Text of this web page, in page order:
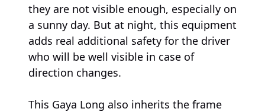
they are not visible enough, especially on
a sunny day. But at night, this equipment
adds real additional safety for the driver
who will be well visible in case of
direction changes.
This Gaya Long also inherits the frame